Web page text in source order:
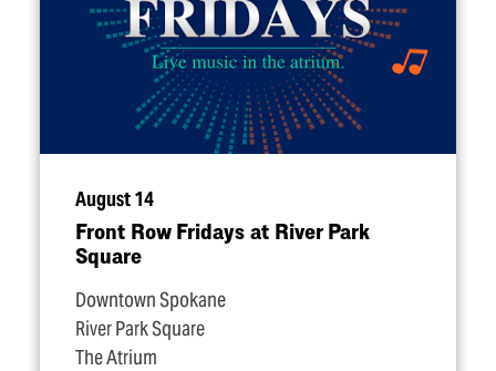
August 14
Front Row Fridays at River Park
Square
Downtown Spokane
River Park Square
The Atrium